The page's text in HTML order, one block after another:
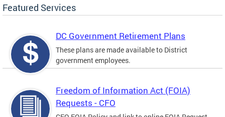
Featured Services
DC Government Retirement Plans
These plans are made available to District
government employees.
Freedom of Information Act (FOIA)
Requests - CFO